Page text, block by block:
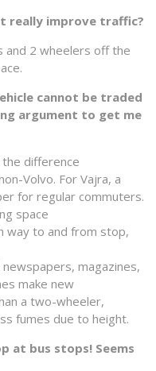
really improve traffic?
and 2 wheelers off the
cannot be traded
argument to get me
difference
Volvo. For Vajra, a
for regular commuters.
space
way to and from stop,
newspapers, magazines,
make new
a two-wheeler,
fumes due to height.
at bus stops! Seems